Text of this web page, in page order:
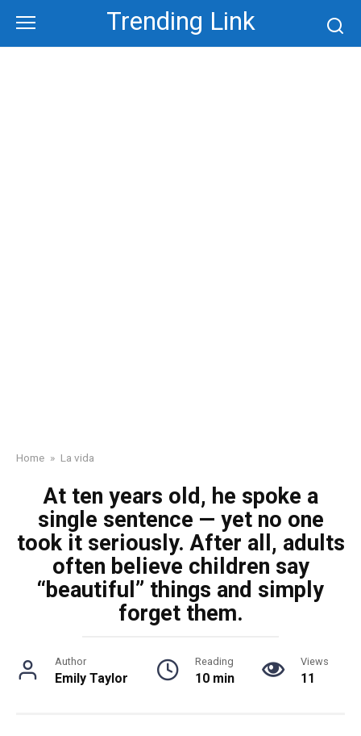
content
Trending Link
Home » La vida
At ten years old, he spoke a
single sentence — yet no one
took it seriously. After all, adults
often believe children say
“beautiful” things and simply
forget them.
Author
Emily Taylor
Reading
10 min
Views
11